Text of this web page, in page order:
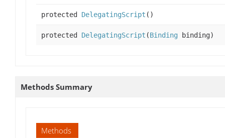
protected DelegatingScript ()
protected DelegatingScript (Binding binding)
Methods Summary
Methods